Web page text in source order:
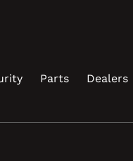
Parts Dealers